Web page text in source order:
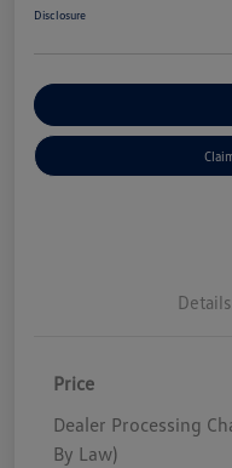
Disclosure
Details
Price
Dealer Processing
By Law)